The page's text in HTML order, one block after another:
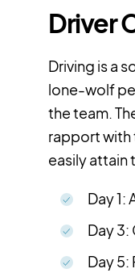
Driver
Driving is a
lone-wolf
the team.
rapport with
easily attain
Day 1:
Day
Day 5: